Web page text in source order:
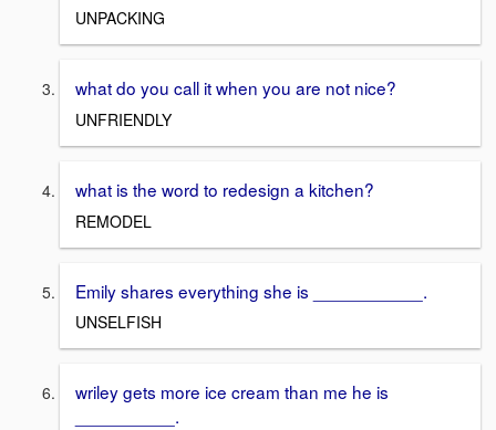
UNPACKING
what do you call it when you are not nice?
UNFRIENDLY
what is the word to redesign a kitchen?
REMODEL
Emily shares everything she is ___________.
UNSELFISH
wriley gets more ice cream than me he is
__________.